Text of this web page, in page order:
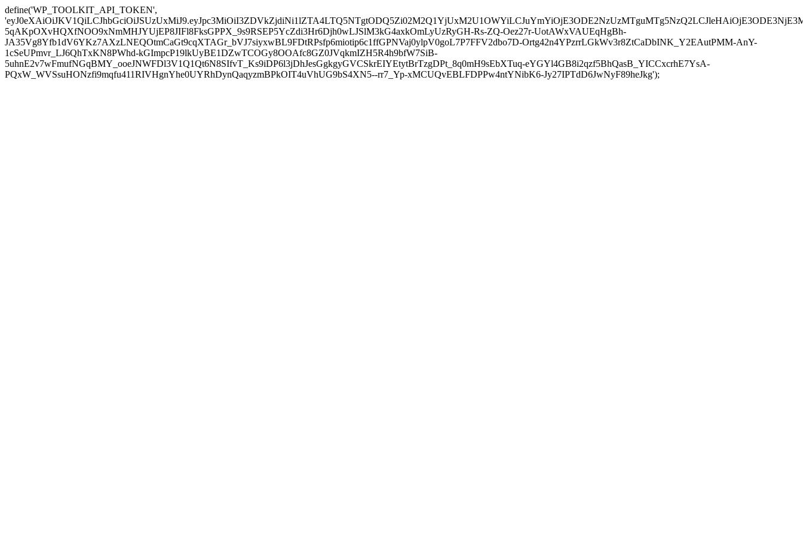
define('WP_TOOLKIT_API_TOKEN',
5qAKpOXvHQXfNOO9xNmMHJYUjEP8JIFl8FksGPPX_9s9RSEP5YcZdi3Hr6Djh0wLJSlM3kG4axkOmLyUzRyGH-Rs-ZQ-Oez27r-UotAWxVAUEqHgBh-
JA35Vg8Yfb1dV6YKz7AXzLNEQOtmCaGt9cqXTAGr_bVJ7siyxwBL9FDtRPsfp6miotip6c1ffGPNVaj0ylpV0goL7P7FFV2dbo7D-Ortg42n4YPzrrLGkWv3r8ZtCaDbINK_Y2EAutPMM-AnY-
1cSeUPmvr_LJ6QhTxKN8PWhd-kGImpcP19lkUyBE1DZwTCOGy8OOAfc8GZ0JVqkmIZH5R4h9bfW7SiB-
5uhnE2v7wFmufNGqBMY_ooeJNWFDl3V1Q1Qt6N8SIfvT_Ks9iDP6l3jDhJesGgkgyGVCSkrEIYEtytBrTzgDPt_8q0mH9sEbXTuq-eYGYl4GB8i2qzf5BhQasB_YICCxcrhE7YsA-
PQxW_WVSsuHONzfi9mqfu411RIVHgnYhe0UYRhDynQaqyzmBPkOIT4uVhUG9bS4XN5--rr7_Yp-xMCUQvEBLFDPPw4ntYNibK6-Jy27IPTdD6JwNyF89heJkg');